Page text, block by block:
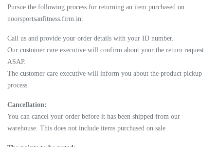
Pursue the following process for returning an item purchased on
noorsportsanfitness.firm.in:
Call us and provide your order details with your ID number.
Our customer care executive will confirm about your the return request
ASAP.
The customer care executive will inform you about the product pickup
process.
Cancellation:
You can cancel your order before it has been shipped from our
warehouse. This does not include items purchased on sale.